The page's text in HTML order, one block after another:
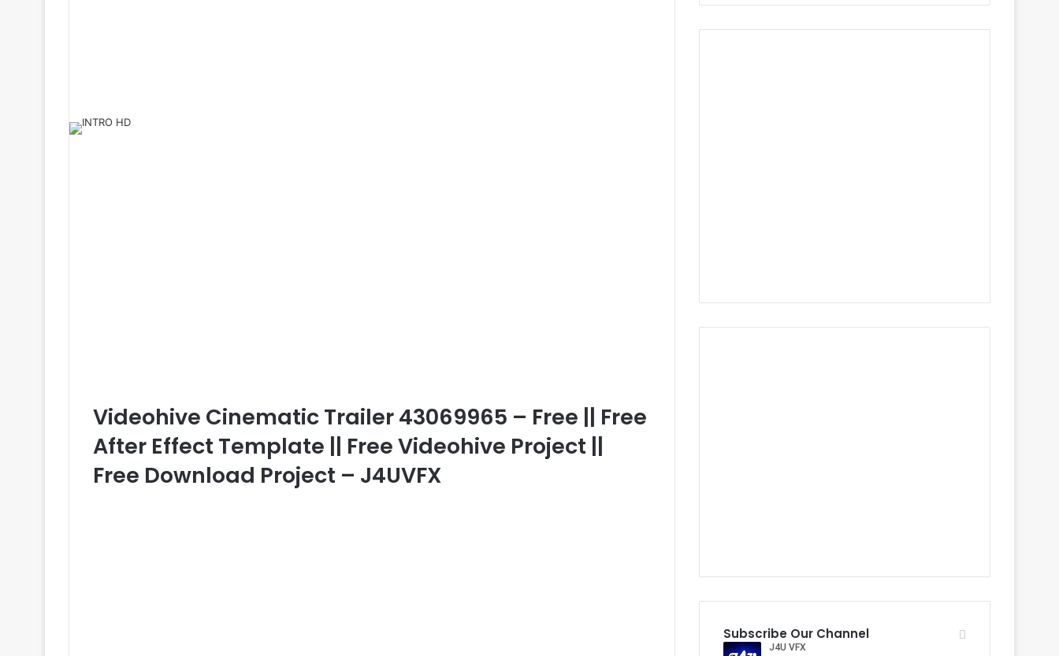
Videohive Cinematic Trailer 43069965 – Free || Free
After Effect Template || Free Videohive Project ||
Free Download Project – J4UVFX
Subscribe Our Channel